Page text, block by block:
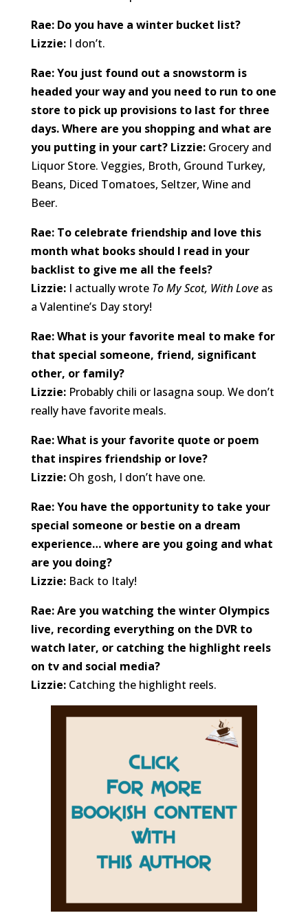
Rae: Do you have a winter bucket list?
Lizzie: I don’t.
Rae: You just found out a snowstorm is
headed your way and you need to run to one
store to pick up provisions to last for three
days. Where are you shopping and what are
you putting in your cart? Lizzie: Grocery and
Liquor Store. Veggies, Broth, Ground Turkey,
Beans, Diced Tomatoes, Seltzer, Wine and
Beer.
Rae: To celebrate friendship and love this
month what books should I read in your
backlist to give me all the feels?
Lizzie: I actually wrote To My Scot, With Loveas
a Valentine’s Day story!
Rae: What is your favorite meal to make for
that special someone, friend, significant
other, or family?
Lizzie: Probably chili or lasagna soup. We don’t
really have favorite meals.
Rae: What is your favorite quote or poem
that inspires friendship or love?
Lizzie: Oh gosh, I don’t have one.
Rae: You have the opportunity to take your
special someone or bestie on a dream
experience… where are you going and what
are you doing?
Lizzie: Back to Italy!
Rae: Are you watching the winter Olympics
live, recording everything on the DVR to
watch later, or catching the highlight reels
on tv and social media?
Lizzie: Catching the highlight reels.